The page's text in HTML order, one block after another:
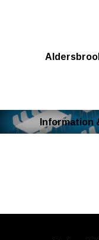
Information